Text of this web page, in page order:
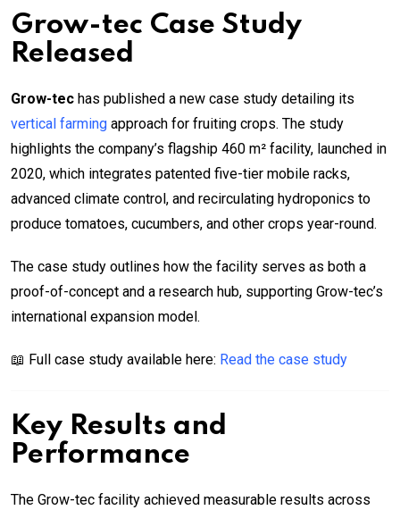
Grow-tec Case Study
Released
Grow-tec has published a new case study detailing its
vertical farming approach for fruiting crops. The study
highlights the company’s flagship 460 m² facility, launched in
2020, which integrates patented five-tier mobile racks,
advanced climate control, and recirculating hydroponics to
produce tomatoes, cucumbers, and other crops year-round.
The case study outlines how the facility serves as both a
proof-of-concept and a research hub, supporting Grow-tec’s
international expansion model.
📖 Full case study available here: Read the case study
Key Results and
Performance
The Grow-tec facility achieved measurable results across